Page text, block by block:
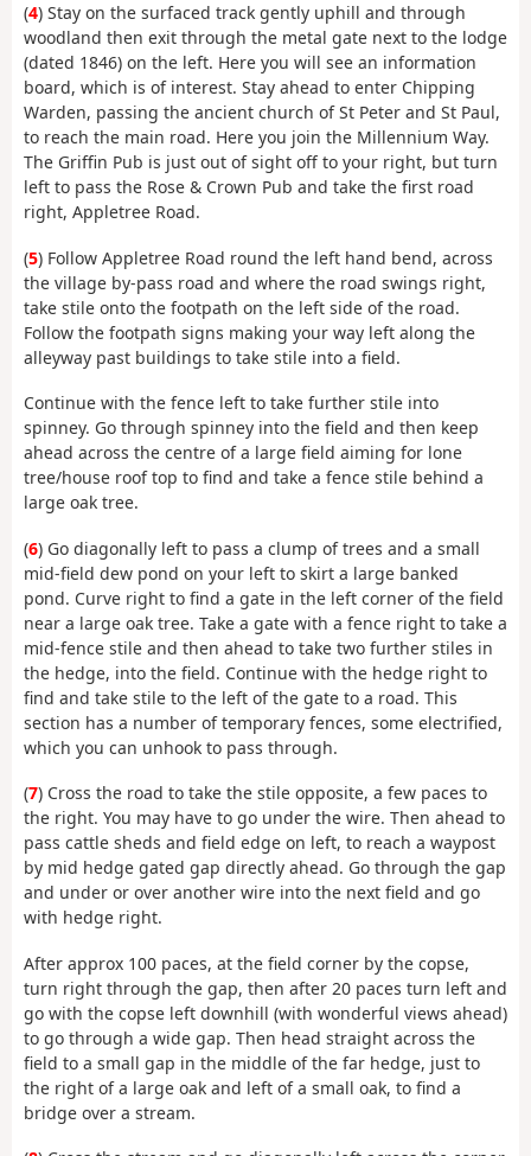
(4) Stay on the surfaced track gently uphill and through
woodland then exit through the metal gate next to the lodge
(dated 1846) on the left. Here you will see an information
board, which is of interest. Stay ahead to enter Chipping
Warden, passing the ancient church of St Peter and St Paul,
to reach the main road. Here you join the Millennium Way.
The Griffin Pub is just out of sight off to your right, but turn
left to pass the Rose & Crown Pub and take the first road
right, Appletree Road.
(5) Follow Appletree Road round the left hand bend, across
the village by-pass road and where the road swings right,
take stile onto the footpath on the left side of the road.
Follow the footpath signs making your way left along the
alleyway past buildings to take stile into a field.
Continue with the fence left to take further stile into
spinney. Go through spinney into the field and then keep
ahead across the centre of a large field aiming for lone
tree/house roof top to find and take a fence stile behind a
large oak tree.
(6) Go diagonally left to pass a clump of trees and a small
mid-field dew pond on your left to skirt a large banked
pond. Curve right to find a gate in the left corner of the field
near a large oak tree. Take a gate with a fence right to take a
mid-fence stile and then ahead to take two further stiles in
the hedge, into the field. Continue with the hedge right to
find and take stile to the left of the gate to a road. This
section has a number of temporary fences, some electrified,
which you can unhook to pass through.
(7) Cross the road to take the stile opposite, a few paces to
the right. You may have to go under the wire. Then ahead to
pass cattle sheds and field edge on left, to reach a waypost
by mid hedge gated gap directly ahead. Go through the gap
and under or over another wire into the next field and go
with hedge right.
After approx 100 paces, at the field corner by the copse,
turn right through the gap, then after 20 paces turn left and
go with the copse left downhill (with wonderful views ahead)
to go through a wide gap. Then head straight across the
field to a small gap in the middle of the far hedge, just to
the right of a large oak and left of a small oak, to find a
bridge over a stream.